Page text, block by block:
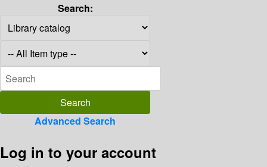
Search:
Advanced Search
Log in to your account